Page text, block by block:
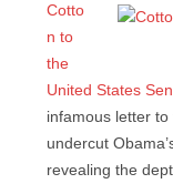
Cotto
n to
the
United States
infamous letter
undercut
revealing the